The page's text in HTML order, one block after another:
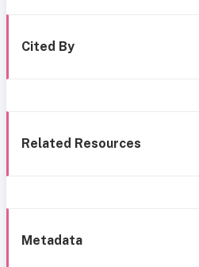
Cited By
Related Resources
Metadata